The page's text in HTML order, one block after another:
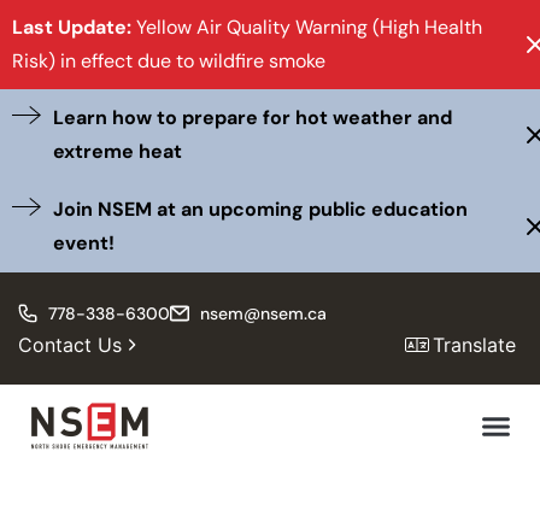
Last Update:Yellow Air Quality Warning (High Health
Risk) in effect due to wildfire smoke
Learn how to prepare for hot weather and
extreme heat
Join NSEM at an upcoming public education
event!
778-338-6300 nsem@nsem.ca
Contact Us Translate